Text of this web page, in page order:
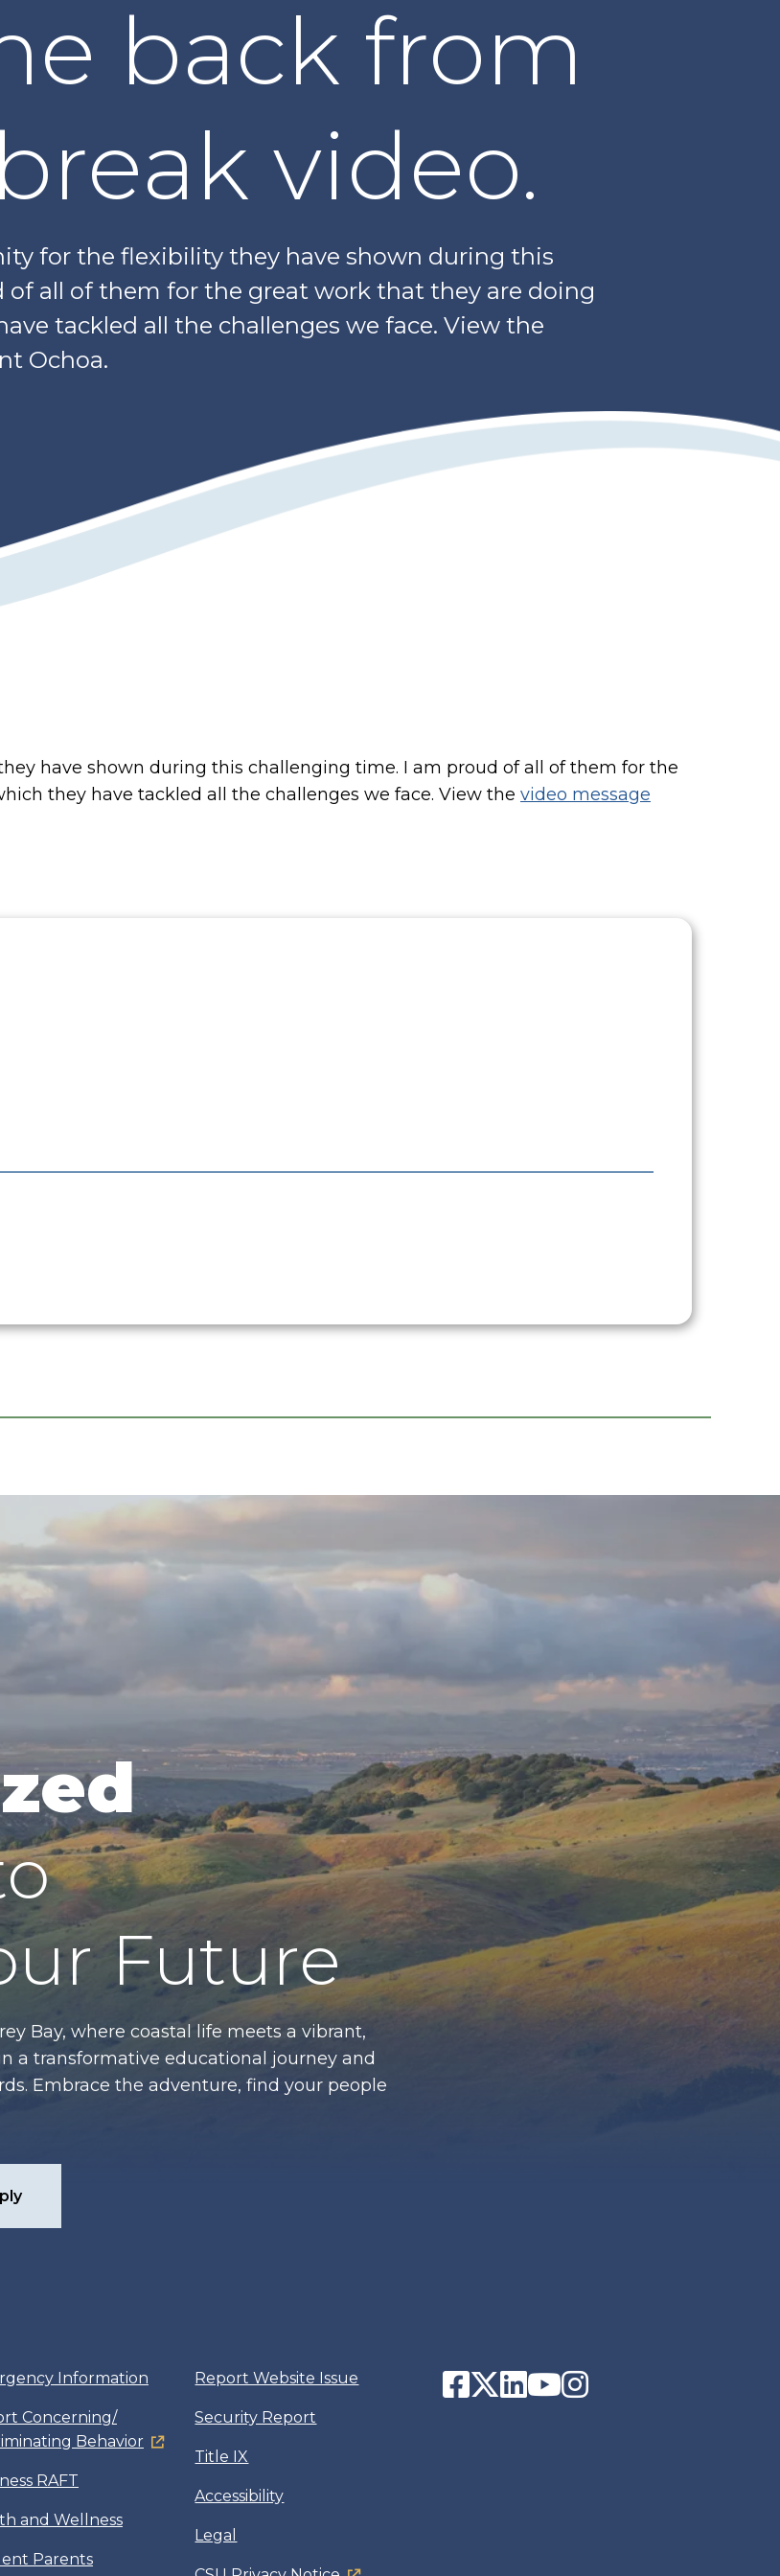
back from
video.
for the flexibility they have shown during this
all of them for the great work that they are doing
tackled all the challenges we face. View the
Ochoa.
have shown during this challenging time. I am proud of all of them for the
they have tackled all the challenges we face. View the video message
Future
Bay, where coastal life meets a vibrant,
a transformative educational journey and
Embrace the adventure, find your people
Information
Concerning/
Behavior
RAFT
and Wellness
Parents
Report Website Issue
Security Report
Title IX
Accessibility
Legal
Facebook
Twitter
LinkedIn
YouTube
Instagram